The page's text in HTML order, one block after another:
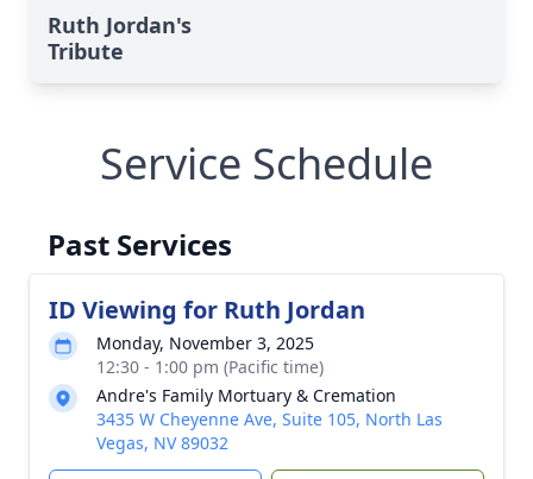
Ruth Jordan's
Tribute
Service Schedule
Past Services
ID Viewing for Ruth Jordan
Monday, November 3, 2025
12:30 - 1:00 pm (Pacific time)
Andre's Family Mortuary & Cremation
3435 W Cheyenne Ave, Suite 105, North Las
Vegas, NV 89032